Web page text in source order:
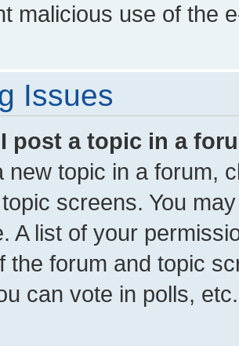
malicious use of the
Issues
post a topic in a
new topic in a forum,
screens. You
A list of your
the forum and topic
can vote in polls, etc.